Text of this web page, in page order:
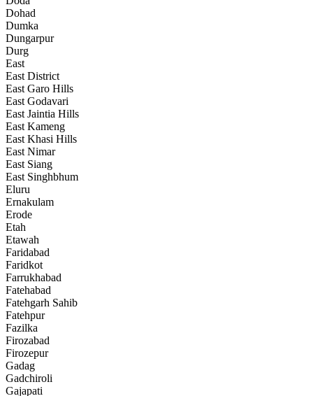
Dohad
Dumka
Dungarpur
Durg
East
East District
East Garo Hills
East Godavari
East Jaintia Hills
East Kameng
East Khasi Hills
East Nimar
East Siang
East Singhbhum
Eluru
Ernakulam
Erode
Etah
Etawah
Faridabad
Faridkot
Farrukhabad
Fatehabad
Fatehgarh Sahib
Fatehpur
Fazilka
Firozabad
Firozepur
Gadag
Gadchiroli
Gajapati